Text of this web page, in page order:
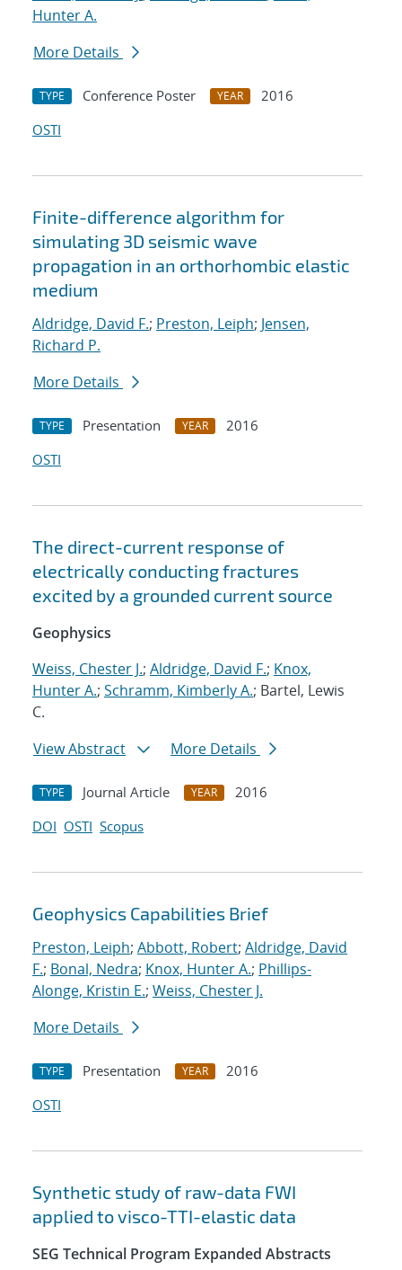
Hunter A.
More Details
TYPE Conference Poster YEAR
2016
OSTI
Finite-difference algorithm for
simulating 3D seismic wave
propagation in an orthorhombic elastic
medium
Aldridge, David F.; Preston, Leiph; Jensen,
Richard P.
More Details
TYPE Presentation YEAR
2016
OSTI
The direct-current response of
electrically conducting fractures
excited by a grounded current source
Geophysics
Weiss, Chester J.; Aldridge, David F.; Knox,
Hunter A.; Schramm, Kimberly A.; Bartel, Lewis
C.
View Abstract
More Details
TYPE Journal Article YEAR
2016
DOI OSTI Scopus
Geophysics Capabilities Brief
Preston, Leiph; Abbott, Robert; Aldridge, David
F.; Bonal, Nedra; Knox, Hunter A.; Phillips-
Alonge, Kristin E.; Weiss, Chester J.
More Details
TYPE Presentation YEAR
2016
OSTI
Synthetic study of raw-data FWI
applied to visco-TTI-elastic data
SEG Technical Program Expanded Abstracts